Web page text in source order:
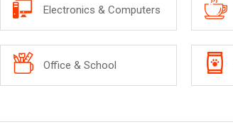
Electronics & Computers
Office & School